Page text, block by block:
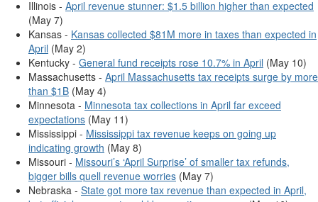
Illinois - April revenue stunner: $1.5 billion higher than expected
(May 7)
Kansas - Kansas collected $81M more in taxes than expected in
April (May 2)
Kentucky - General fund receipts rose 10.7% in April (May 10)
Massachusetts - April Massachusetts tax receipts surge by more
than $1B (May 4)
Minnesota - Minnesota tax collections in April far exceed
expectations (May 11)
Mississippi - Mississippi tax revenue keeps on going up
indicating growth (May 8)
Missouri - Missouri’s ‘April Surprise’ of smaller tax refunds,
bigger bills quell revenue worries (May 7)
Nebraska - State got more tax revenue than expected in April,